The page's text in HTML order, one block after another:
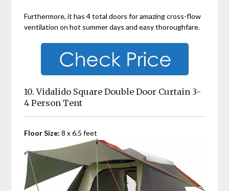
Furthermore, it has 4 total doors for amazing cross-flow
ventilation on hot summer days and easy thoroughfare.
10. Vidalido Square Double Door Curtain 3-
4 Person Tent
Floor Size:8 x 6.5 feet